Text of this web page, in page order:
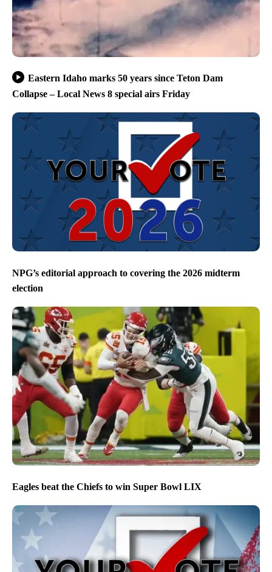
Eastern Idaho marks 50 years since Teton Dam
Collapse – Local News 8 special airs Friday
NPG’s editorial approach to covering the 2026 midterm
election
Eagles beat the Chiefs to win Super Bowl LIX